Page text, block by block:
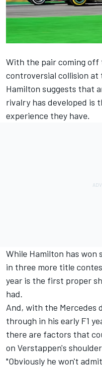
With the pair coming
controversial collision at
Hamilton suggests that
rivalry has developed is
experience they have.
While Hamilton has won
in three more title
year is the first proper
had.
And, with the Mercedes
through in his early F1
there are factors that
on Verstappen's
"Obviously he won't